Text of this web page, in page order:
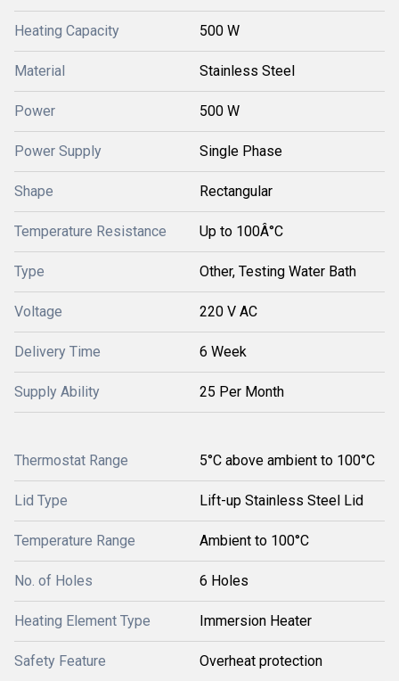
Heating Capacity 500 W
Material Stainless Steel
Power 500 W
Power Supply Single Phase
Shape Rectangular
Temperature Resistance Up to 100Â°C
Type Other, Testing Water Bath
Voltage 220 V AC
Delivery Time 6 Week
Supply Ability 25 Per Month
Thermostat Range 5°C above ambient to 100°C
Lid Type Lift-up Stainless Steel Lid
Temperature Range Ambient to 100°C
No. of Holes 6 Holes
Heating Element Type Immersion Heater
Safety Feature Overheat protection